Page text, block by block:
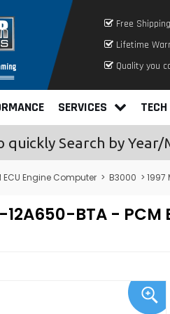
Free Shipping
Lifetime
Quality you
SERVICES
quickly Search by
ECU Engine Computer > B3000 >
12A650-BTA -